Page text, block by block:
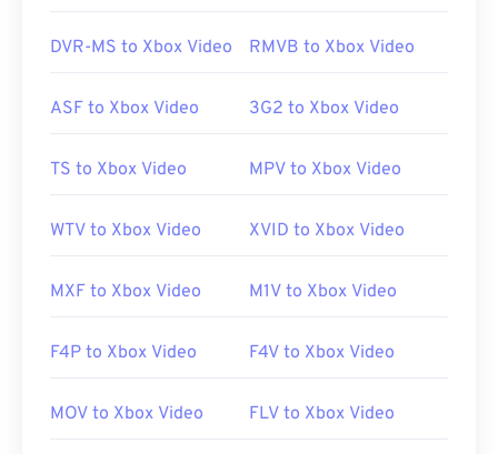
DVR-MS to Xbox Video RMVB to Xbox Video
ASF to Xbox Video 3G2 to Xbox Video
TS to Xbox Video MPV to Xbox Video
WTV to Xbox Video XVID to Xbox Video
MXF to Xbox Video M1V to Xbox Video
F4P to Xbox Video F4V to Xbox Video
MOV to Xbox Video FLV to Xbox Video